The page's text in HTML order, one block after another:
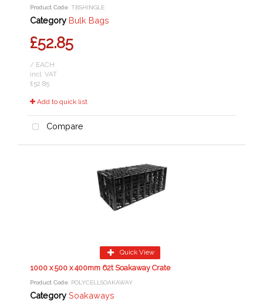
Product Code: TBSHINGLE
Category Bulk Bags
£52.85
/ EACH
incl. VAT
£52.85
Add to quick list
Compare
Quick View
1000 x 500 x 400mm 62t Soakaway Crate
Product Code: POLYCELLSOAKAWAY
Category Soakaways